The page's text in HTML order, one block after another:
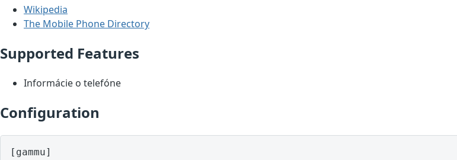
Wikipedia
The Mobile Phone Directory
Supported Features
Informácie o telefóne
Configuration
[gammu]